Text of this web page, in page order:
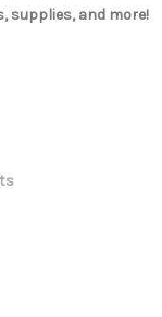
supplies, and more!